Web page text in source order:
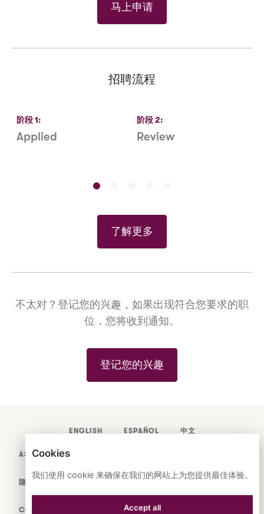
马上申请
招聘流程
阶段1:
Applied
阶段2:
Review
了解更多
不太对？登记您的兴趣，如果出现符合您要求的职
位，您将收到通知。
登记您的兴趣
ENGLISH ESPAÑOL 中文
ASTRANA HEALTH, INC.
隐私政策
COOKIES
Cookies
我们使用 cookie 来确保在我们的网站上为您提供最佳体验。
Accept all